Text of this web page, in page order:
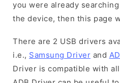
you were already
the device, then this page
There are 2 USB drivers
i.e., Samsung Driver and
Driver is compatible with